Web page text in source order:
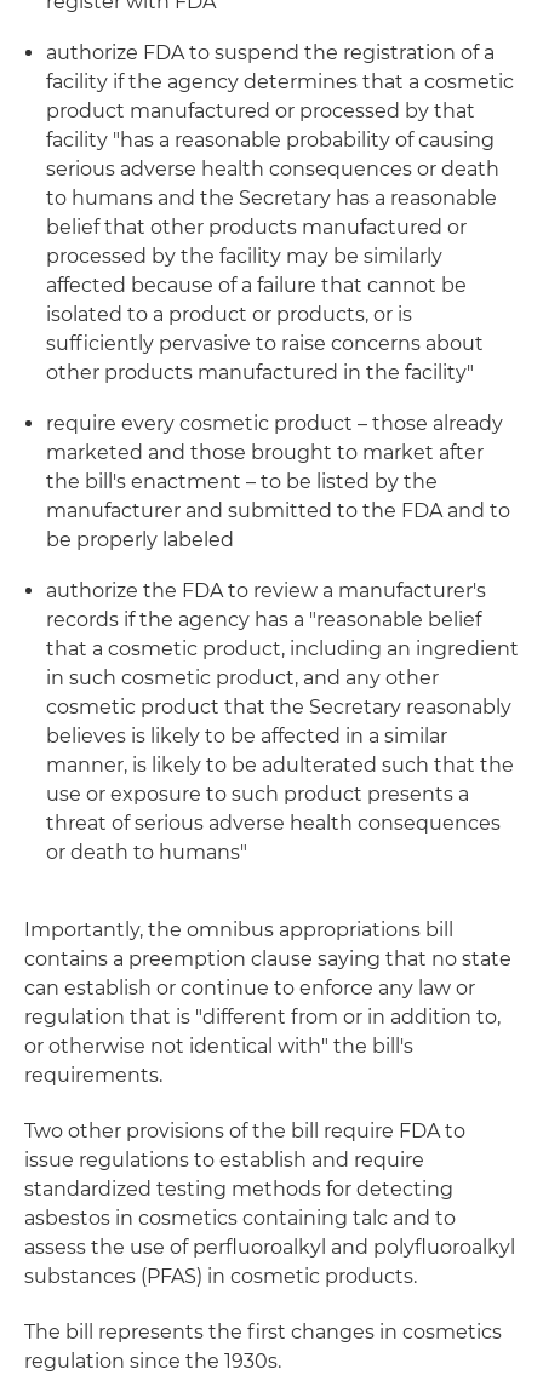
authorize FDA to suspend the registration of a
facility if the agency determines that a cosmetic
product manufactured or processed by that
facility "has a reasonable probability of causing
serious adverse health consequences or death
to humans and the Secretary has a reasonable
belief that other products manufactured or
processed by the facility may be similarly
affected because of a failure that cannot be
isolated to a product or products, or is
sufficiently pervasive to raise concerns about
other products manufactured in the facility"
require every cosmetic product – those already
marketed and those brought to market after
the bill's enactment – to be listed by the
manufacturer and submitted to the FDA and to
be properly labeled
authorize the FDA to review a manufacturer's
records if the agency has a "reasonable belief
that a cosmetic product, including an ingredient
in such cosmetic product, and any other
cosmetic product that the Secretary reasonably
believes is likely to be affected in a similar
manner, is likely to be adulterated such that the
use or exposure to such product presents a
threat of serious adverse health consequences
or death to humans"
Importantly, the omnibus appropriations bill
contains a preemption clause saying that no state
can establish or continue to enforce any law or
regulation that is "different from or in addition to,
or otherwise not identical with" the bill's
requirements.
Two other provisions of the bill require FDA to
issue regulations to establish and require
standardized testing methods for detecting
asbestos in cosmetics containing talc and to
assess the use of perfluoroalkyl and polyfluoroalkyl
substances (PFAS) in cosmetic products.
The bill represents the first changes in cosmetics
regulation since the 1930s.